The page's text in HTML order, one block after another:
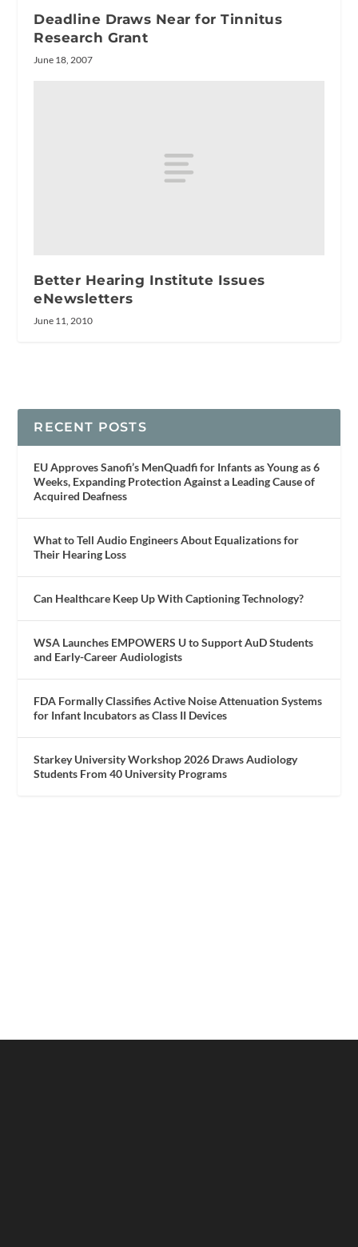
Deadline Draws Near for Tinnitus
Research Grant
June 18, 2007
Better Hearing Institute Issues
eNewsletters
June 11, 2010
RECENT POSTS
EU Approves Sanofi’s MenQuadfi for Infants as Young as 6
Weeks, Expanding Protection Against a Leading Cause of
Acquired Deafness
What to Tell Audio Engineers About Equalizations for
Their Hearing Loss
Can Healthcare Keep Up With Captioning Technology?
WSA Launches EMPOWERS U to Support AuD Students
and Early-Career Audiologists
FDA Formally Classifies Active Noise Attenuation Systems
for Infant Incubators as Class II Devices
Starkey University Workshop 2026 Draws Audiology
Students From 40 University Programs